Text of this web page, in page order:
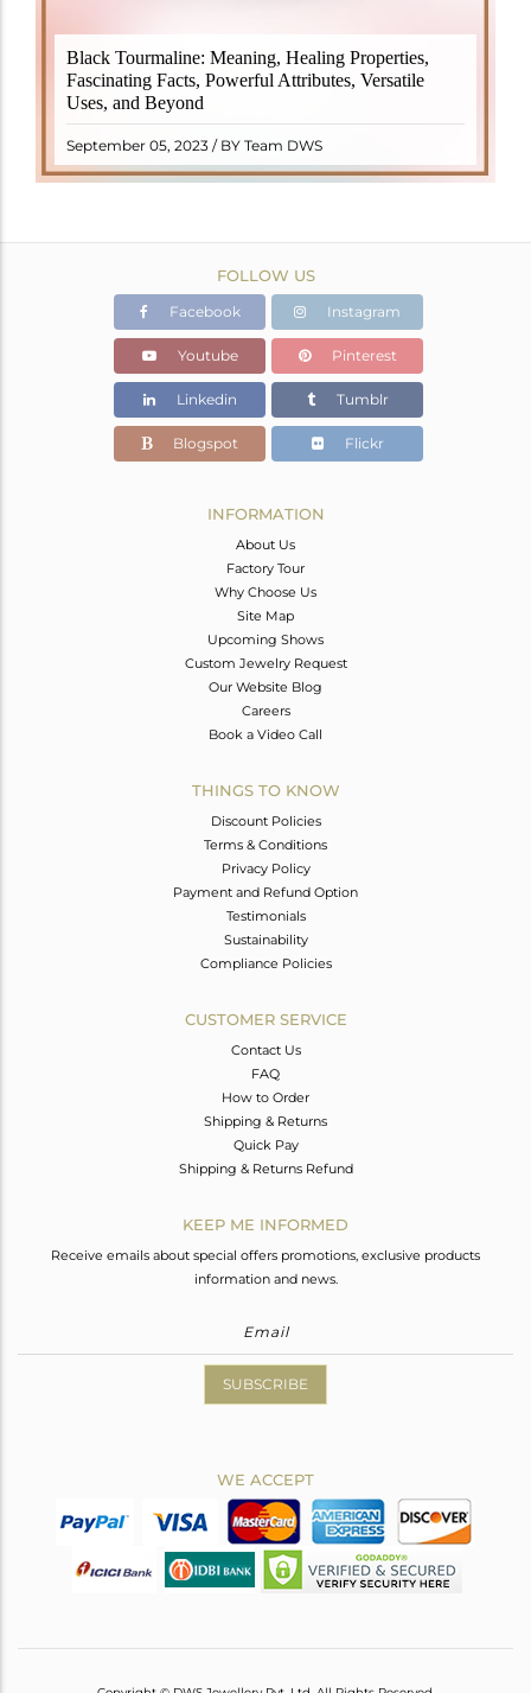
Black Tourmaline: Meaning, Healing Properties,
Fascinating Facts, Powerful Attributes, Versatile
Uses, and Beyond
September 05, 2023 / BY Team DWS
Black Tourmaline, also known as Schorl, is a highly
revered crystal with incredible metaphysical
properties. It derives its name from the Dutch word
"turamali," meaning "stone with ..
READ MORE
FOLLOW US
Facebook Instagram
Youtube Pinterest
Linkedin Tumblr
Blogspot Flickr
INFORMATION
About Us
Factory Tour
Why Choose Us
Site Map
Upcoming Shows
Custom Jewelry Request
Our Website Blog
Careers
Book a Video Call
THINGS TO KNOW
Discount Policies
Terms & Conditions
Privacy Policy
Payment and Refund Option
Testimonials
Sustainability
Compliance Policies
CUSTOMER SERVICE
Contact Us
FAQ
How to Order
Shipping & Returns
Quick Pay
Shipping & Returns Refund
KEEP ME INFORMED
Receive emails about special offers promotions, exclusive products
information and news.
SUBSCRIBE
WE ACCEPT